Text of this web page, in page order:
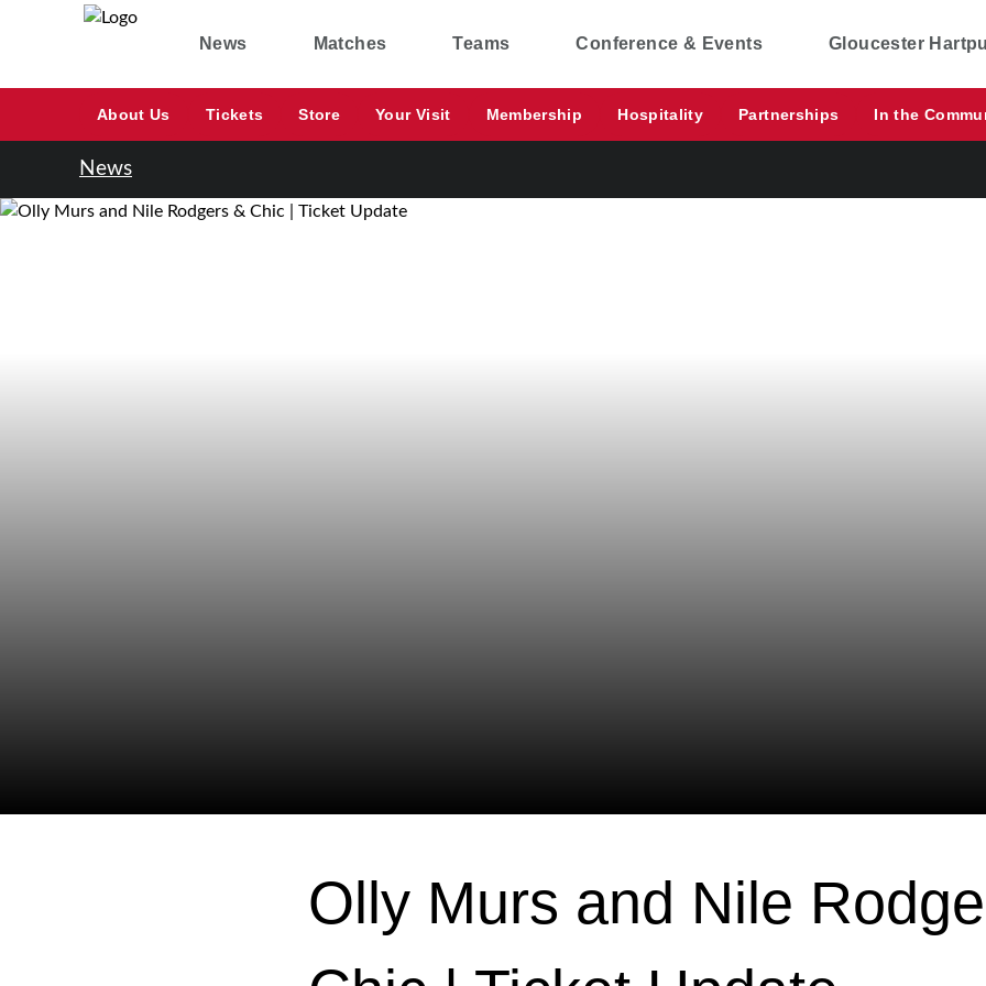
News Matches Teams Conference & Events Gloucester
About Us Tickets Store Your Visit Membership Hospitality Partnerships In the
News
Olly Murs and Nile